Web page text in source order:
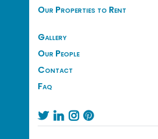
Our Properties to Rent
Gallery
Our People
Contact
Faq
   